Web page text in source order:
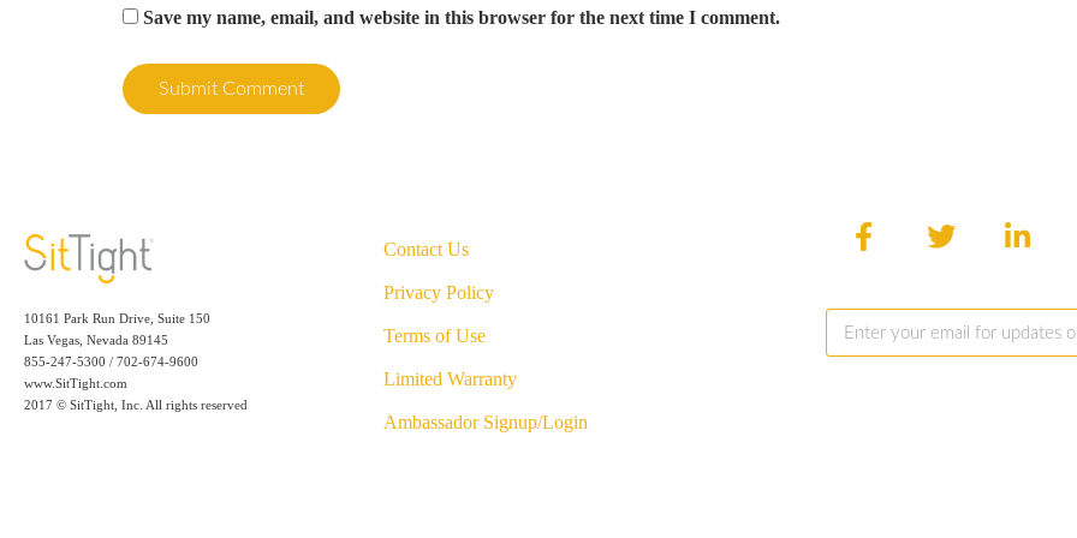
Save my name, email, and website in this browser for the next time I comment.
10161 Park Run Drive, Suite 150
Las Vegas, Nevada 89145
855-247-5300 / 702-674-9600
www.SitTight.com
2017 © SitTight, Inc. All rights reserved
Contact Us
Privacy Policy
Terms of Use
Limited Warranty
Ambassador Signup/Login